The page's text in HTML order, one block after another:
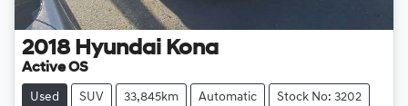
2018 Hyundai Kona
Active OS
Used SUV 33,845km Automatic Stock No: 3202